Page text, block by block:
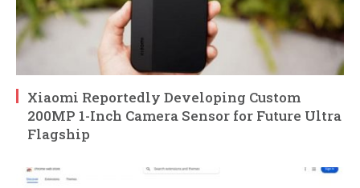
Xiaomi Reportedly Developing Custom
200MP 1-Inch Camera Sensor for Future Ultra
Flagship